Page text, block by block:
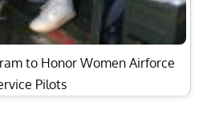
to Honor Women Airforce
Pilots